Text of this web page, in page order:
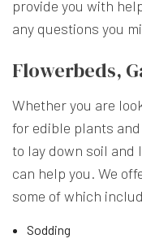
provide you with
any questions you
Flowerbeds,
Whether you are
for edible plants
to lay down soil and
can help you. We
some of which
Sodding